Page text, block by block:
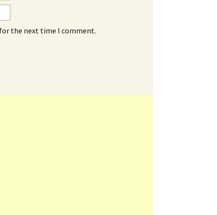
the next time I comment.